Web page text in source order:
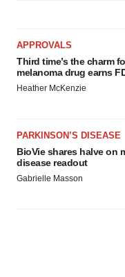
APPROVALS
Third time’s the charm
melanoma drug earns
Heather McKenzie
PARKINSON’S DISEASE
BioVie shares halve on
disease readout
Gabrielle Masson